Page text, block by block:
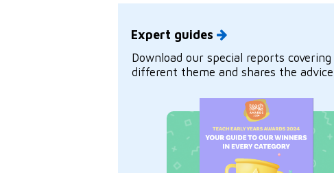
Expert guides
Download our special reports
different theme and shares the